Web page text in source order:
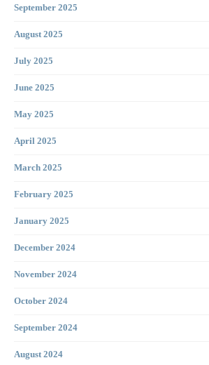
September 2025
August 2025
July 2025
June 2025
May 2025
April 2025
March 2025
February 2025
January 2025
December 2024
November 2024
October 2024
September 2024
August 2024